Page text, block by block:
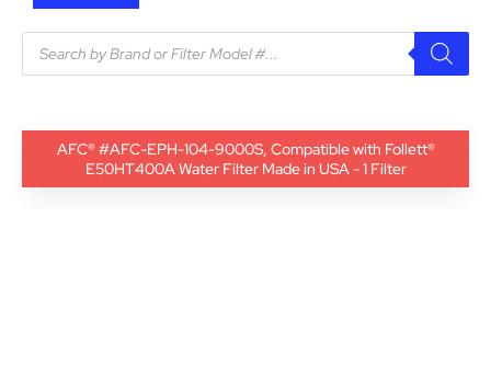
AFC® #AFC-EPH-104-9000S, Compatible with Follett®
E50HT400A Water Filter Made in USA - 1 Filter